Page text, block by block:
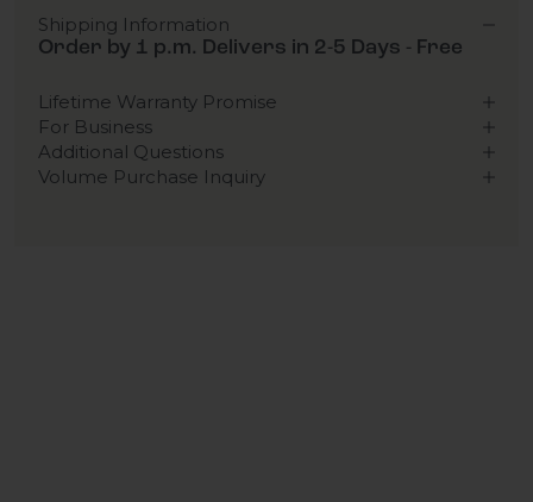
Shipping Information
Order by 1 p.m. Delivers in 2-5 Days - Free
Lifetime Warranty Promise
For Business
Additional Questions
Volume Purchase Inquiry